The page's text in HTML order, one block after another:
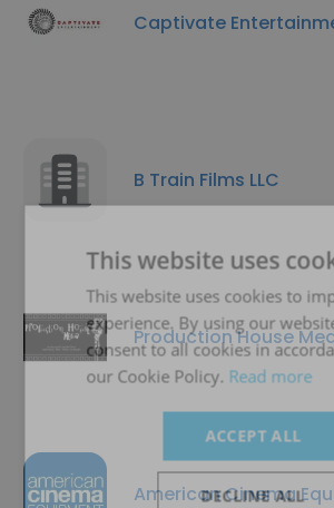
Captivate
B Train Films LLC
Production House
American Cinema
This website uses
This website uses cookies to
experience. By using our
consent to all cookies in
our Cookie Policy. Read more
ACCEPT ALL
DECLINE ALL